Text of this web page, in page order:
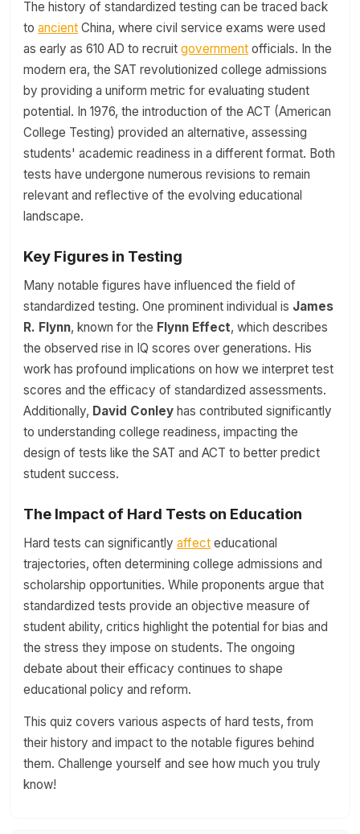
The history of standardized testing can be traced back
to ancient China, where civil service exams were used
as early as 610 AD to recruit government officials. In the
modern era, the SAT revolutionized college admissions
by providing a uniform metric for evaluating student
potential. In 1976, the introduction of the ACT (American
College Testing) provided an alternative, assessing
students' academic readiness in a different format. Both
tests have undergone numerous revisions to remain
relevant and reflective of the evolving educational
landscape.
Key Figures in Testing
Many notable figures have influenced the field of
standardized testing. One prominent individual is James
R. Flynn, known for the Flynn Effect, which describes
the observed rise in IQ scores over generations. His
work has profound implications on how we interpret test
scores and the efficacy of standardized assessments.
Additionally, David Conley has contributed significantly
to understanding college readiness, impacting the
design of tests like the SAT and ACT to better predict
student success.
The Impact of Hard Tests on Education
Hard tests can significantly affect educational
trajectories, often determining college admissions and
scholarship opportunities. While proponents argue that
standardized tests provide an objective measure of
student ability, critics highlight the potential for bias and
the stress they impose on students. The ongoing
debate about their efficacy continues to shape
educational policy and reform.
This quiz covers various aspects of hard tests, from
their history and impact to the notable figures behind
them. Challenge yourself and see how much you truly
know!